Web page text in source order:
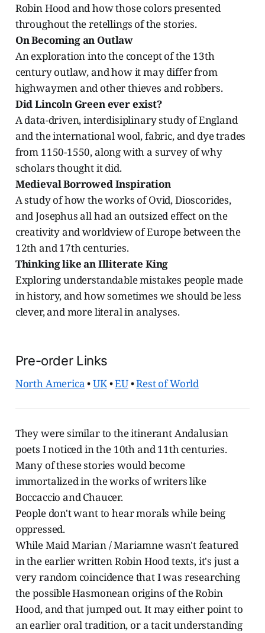
Robin Hood and how those colors presented
throughout the retellings of the stories.
On Becoming an Outlaw
An exploration into the concept of the 13th
century outlaw, and how it may differ from
highwaymen and other thieves and robbers.
Did Lincoln Green ever exist?
A data-driven, interdisiplinary study of England
and the international wool, fabric, and dye trades
from 1150-1550, along with a survey of why
scholars thought it did.
Medieval Borrowed Inspiration
A study of how the works of Ovid, Dioscorides,
and Josephus all had an outsized effect on the
creativity and worldview of Europe between the
12th and 17th centuries.
Thinking like an Illiterate King
Exploring understandable mistakes people made
in history, and how sometimes we should be less
clever, and more literal in analyses.
Pre-order Links
North America•UK•EU•Rest of World
They were similar to the itinerant Andalusian
poets I noticed in the 10th and 11th centuries.
Many of these stories would become
immortalized in the works of writers like
Boccaccio and Chaucer.
People don't want to hear morals while being
oppressed.
While Maid Marian / Mariamne wasn't featured
in the earlier written Robin Hood texts, it's just a
very random coincidence that I was researching
the possible Hasmonean origins of the Robin
Hood, and that jumped out. It may either point to
an earlier oral tradition, or a tacit understanding